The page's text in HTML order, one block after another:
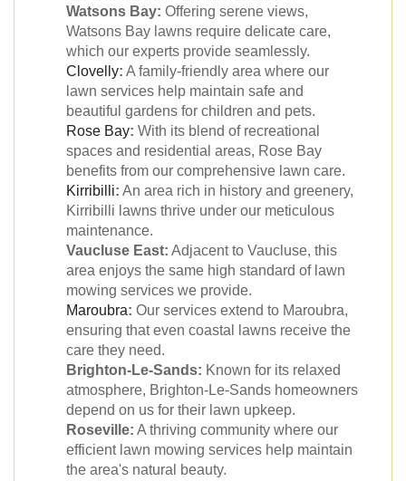
Watsons Bay: Offering serene views,
Watsons Bay lawns require delicate care,
which our experts provide seamlessly.
Clovelly: A family-friendly area where our
lawn services help maintain safe and
beautiful gardens for children and pets.
Rose Bay: With its blend of recreational
spaces and residential areas, Rose Bay
benefits from our comprehensive lawn care.
Kirribilli: An area rich in history and greenery,
Kirribilli lawns thrive under our meticulous
maintenance.
Vaucluse East: Adjacent to Vaucluse, this
area enjoys the same high standard of lawn
mowing services we provide.
Maroubra: Our services extend to Maroubra,
ensuring that even coastal lawns receive the
care they need.
Brighton-Le-Sands: Known for its relaxed
atmosphere, Brighton-Le-Sands homeowners
depend on us for their lawn upkeep.
Roseville: A thriving community where our
efficient lawn mowing services help maintain
the area's natural beauty.